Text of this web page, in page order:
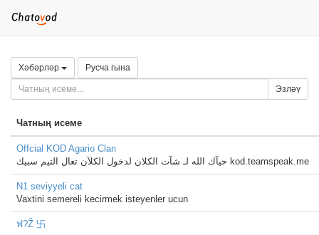
Хәбәрләр Русча гына
Эзләү
Чатның исеме
Offcial KOD Agario Clan
حيآك الله لـ شآت الكلان لدخول الكلآن تعال التيم سبيك kod.teamspeak.me
N1 seviyyeli cat
Vaxtini semereli kecirmek isteyenler ucun
ฟ?Ž 卐